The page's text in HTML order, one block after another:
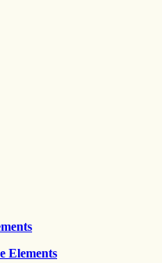
Elements